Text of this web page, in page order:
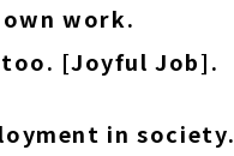
work.
too. [Joyful Job].
in society.